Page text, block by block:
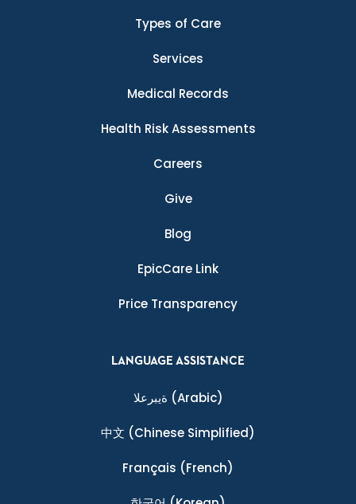
Types of Care
Services
Medical Records
Health Risk Assessments
Careers
Give
Blog
EpicCare Link
Price Transparency
LANGUAGE ASSISTANCE
ةيبرعلا (Arabic)
中文 (Chinese Simplified)
Français (French)